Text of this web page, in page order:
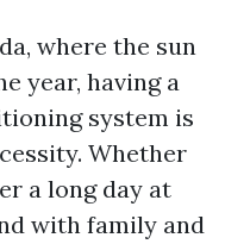
where the sun
year, having a
system is
Whether
a long day at
with family and